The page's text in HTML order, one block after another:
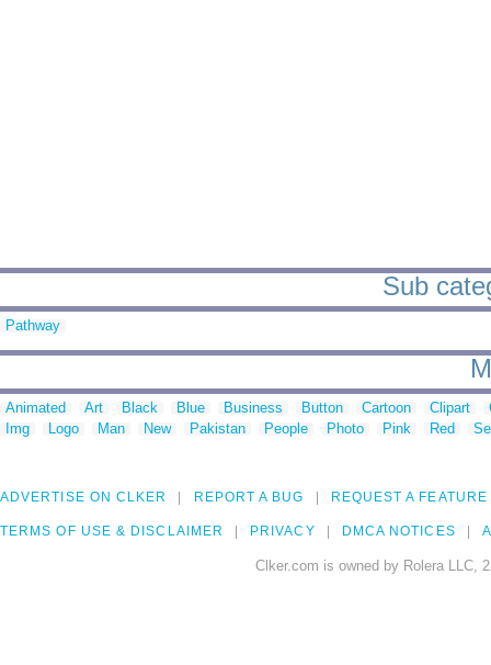
Sub
Pathway
Animated Art Black Blue Business Button Cartoon Clipart
Img
Logo Man New Pakistan People Photo Pink Red
ADVERTISE ON CLKER REPORT A BUG REQUEST A FEATURE
TERMS OF USE & DISCLAIMER PRIVACY DMCA NOTICES
Clker.com is owned by Rolera LLC,